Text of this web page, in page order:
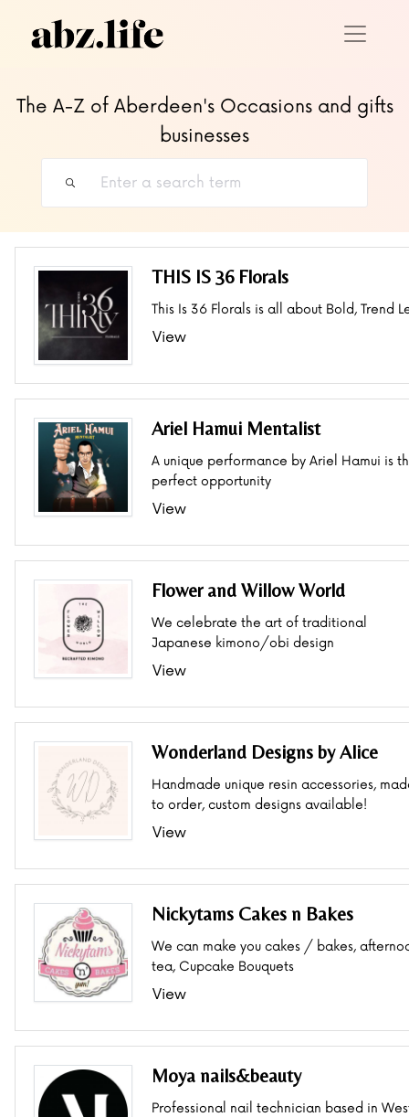
The A-Z of Aberdeen's Occasions and gifts
businesses
THIS IS 36 Florals
This Is 36 Florals is all about Bold, Trend
View
Ariel Hamui Mentalist
A unique performance by Ariel Hamui is
perfect opportunity
View
Flower and Willow World
We celebrate the art of traditional
Japanese kimono/obi design
View
Wonderland Designs by Alice
Handmade unique resin accessories,
to order, custom designs available!
View
Nickytams Cakes n Bakes
We can make you cakes / bakes,
tea, Cupcake Bouquets
View
Moya nails&beauty
Professional nail technician based in